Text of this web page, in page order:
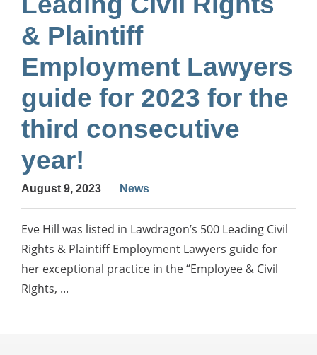
& Plaintiff
Employment Lawyers
guide for 2023 for the
third consecutive
year!
August 9, 2023 News
Eve Hill was listed in Lawdragon’s 500 Leading Civil
Rights & Plaintiff Employment Lawyers guide for
her exceptional practice in the “Employee & Civil
Rights, ...